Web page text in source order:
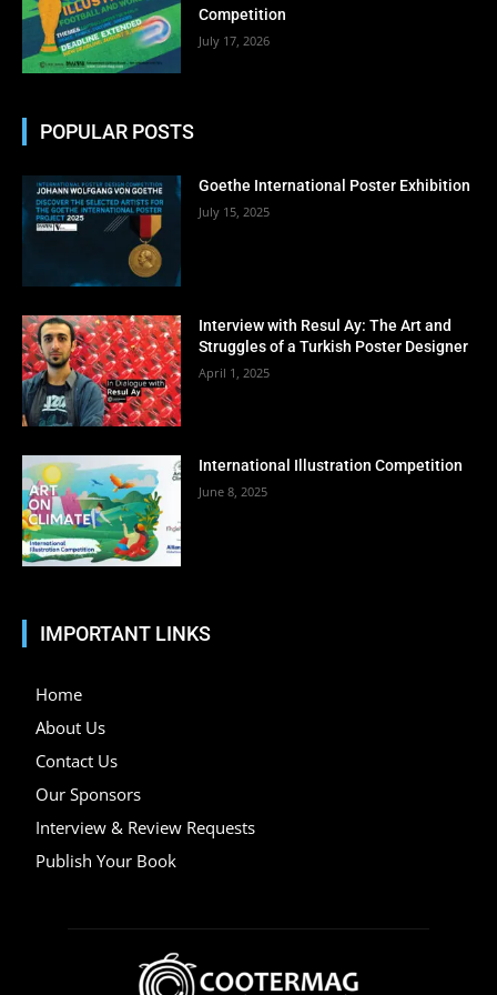
Competition
July 17, 2026
POPULAR POSTS
Goethe International Poster Exhibition
July 15, 2025
Interview with Resul Ay: The Art and
Struggles of a Turkish Poster Designer
April 1, 2025
International Illustration Competition
June 8, 2025
IMPORTANT LINKS
Home
About Us
Contact Us
Our Sponsors
Interview & Review Requests
Publish Your Book